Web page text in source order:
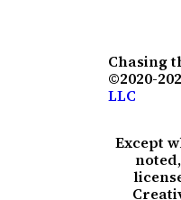
Chasing
©2020-
LLC
Except